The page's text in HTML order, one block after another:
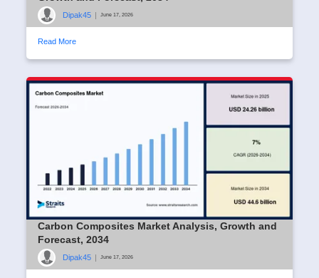
Dipak45 June 17, 2026
Read More
Carbon Composites Market Analysis, Growth and
Forecast, 2034
Dipak45 June 17, 2026